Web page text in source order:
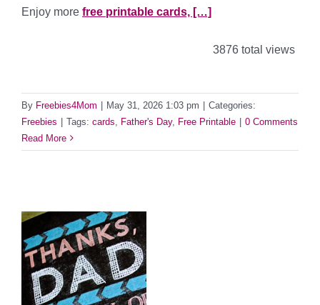
Enjoy more free printable cards, […]
3876 total views
By Freebies4Mom | May 31, 2026 1:03 pm | Categories:
Freebies | Tags: cards Father's Day, Free Printable | 0 Comments
Read More